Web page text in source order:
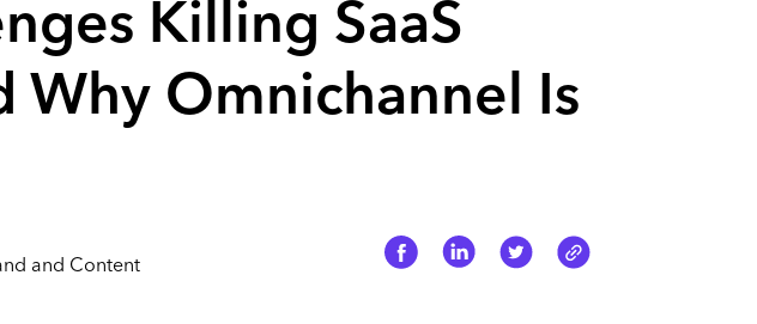
Killing SaaS
Why Omnichannel Is
and Content